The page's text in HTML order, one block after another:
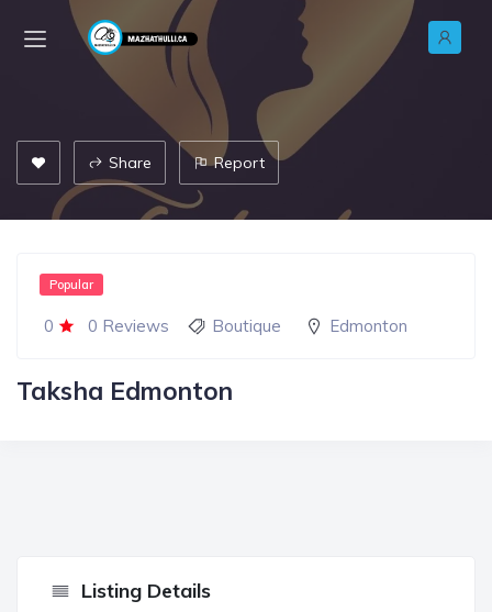
Share Report
0 0 Reviews
Popular
Boutique Edmonton
Taksha Edmonton
Listing Details